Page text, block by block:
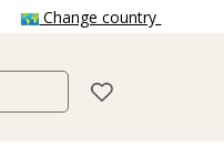
Change country